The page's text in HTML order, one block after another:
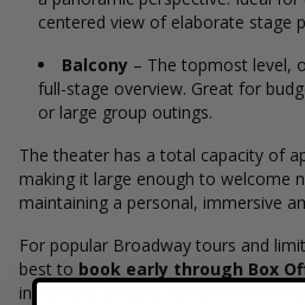
centered view of elaborate stage
Balcony – The topmost level,
full-stage overview. Great for
or large group outings.
The theater has a total capacity of
making it large enough to welcome
maintaining a personal, immersive
For popular Broadway tours and
best to book early through Box
in the best seating options before